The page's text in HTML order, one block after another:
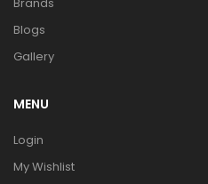
Blogs
Gallery
MENU
Login
My Wishlist